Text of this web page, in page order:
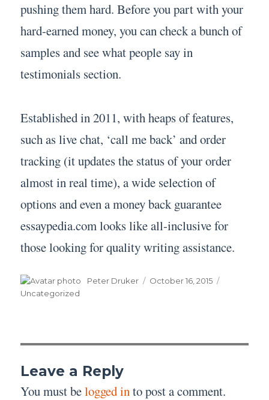
pushing them hard. Before you part with your
hard-earned money, you can check a bunch of
samples and see what people say in
testimonials section.
Established in 2011, with heaps of features,
such as live chat, ‘call me back’ and order
tracking (it updates the status of your order
almost in real time), a wide selection of
options and even a money back guarantee
essaypedia.com looks like all-inclusive for
those looking for quality writing assistance.
Author
Peter Druker
Posted
October 16, 2015
Uncategorized
Leave a Reply
You must belogged into post a comment.